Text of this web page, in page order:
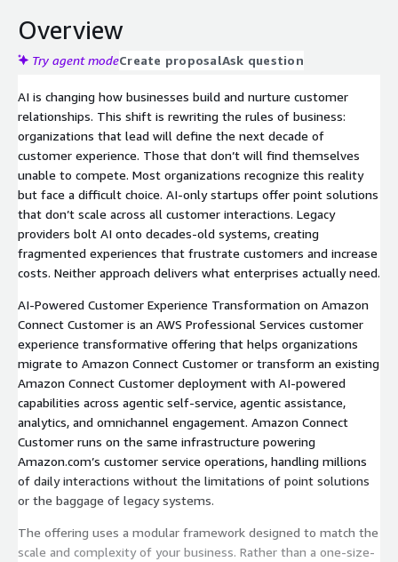
omnichannel routing, and AI-driven analytics, all delivered
through a modular framework sized to match your
organization's scale and complexity. Whether you
Services configures a right-sized implementation with
the specific components your business needs,
positioning you to own your customer experience
journeys and operate independently after go-live.
Overview
Try agent modeCreate proposalAsk question
AI is changing how businesses build and nurture customer
relationships. This shift is rewriting the rules of business:
organizations that lead will define the next decade of
customer experience. Those that don’t will find themselves
unable to compete. Most organizations recognize this reality
but face a difficult choice. AI-only startups offer point solutions
that don’t scale across all customer interactions. Legacy
providers bolt AI onto decades-old systems, creating
fragmented experiences that frustrate customers and increase
costs. Neither approach delivers what enterprises actually need.
AI-Powered Customer Experience Transformation on Amazon
Connect Customer is an AWS Professional Services customer
experience transformative offering that helps organizations
migrate to Amazon Connect Customer or transform an existing
Amazon Connect Customer deployment with AI-powered
capabilities across agentic self-service, agentic assistance,
analytics, and omnichannel engagement. Amazon Connect
Customer runs on the same infrastructure powering
Amazon.com’s customer service operations, handling millions
of daily interactions without the limitations of point solutions
or the baggage of legacy systems.
The offering uses a modular framework designed to match the
scale and complexity of your business. Rather than a one-size-